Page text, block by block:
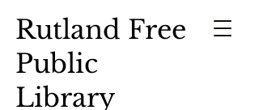
Rutland Free
Public
Library